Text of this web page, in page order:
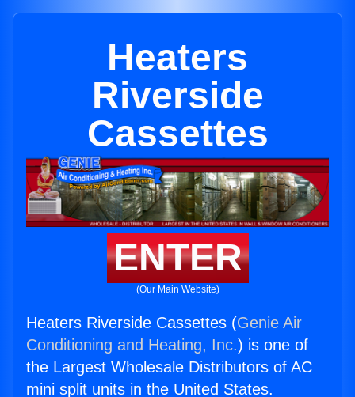
Heaters
Riverside
Cassettes
ENTER
(Our Main Website)
Heaters Riverside Cassettes (Genie Air
Conditioning and Heating, Inc.) is one of
the Largest Wholesale Distributors of AC
mini split units in the United States.